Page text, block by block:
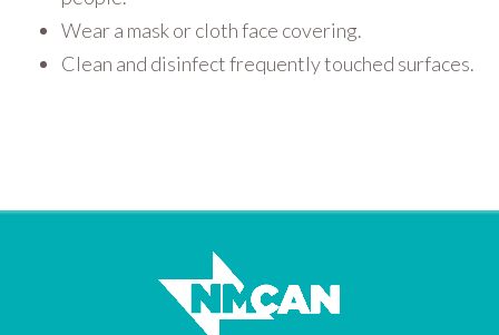
Wear a mask or cloth face covering.
Clean and disinfect frequently touched surfaces.